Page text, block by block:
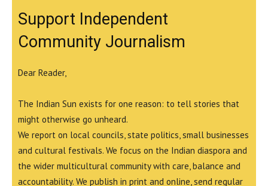
Support Independent
Community Journalism
Dear Reader,
The Indian Sun exists for one reason: to tell stories that
might otherwise go unheard.
We report on local councils, state politics, small businesses
and cultural festivals. We focus on the Indian diaspora and
the wider multicultural community with care, balance and
accountability. We publish in print and online, send regular